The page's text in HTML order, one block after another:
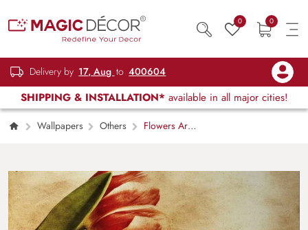
0 0
Delivery by 17, Aug to 400604
SHIPPING & INSTALLATION* available in all major cities!
Wallpapers Others
Flowers Art